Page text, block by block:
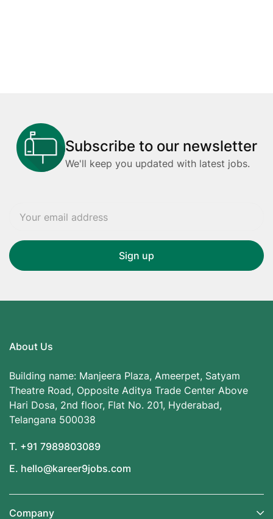
Subscribe to our newsletter
We'll keep you updated with latest jobs.
About Us
Building name: Manjeera Plaza, Ameerpet, Satyam
Theatre Road, Opposite Aditya Trade Center Above
Hari Dosa, 2nd floor, Flat No. 201, Hyderabad,
Telangana 500038
T. +91 7989803089
E. hello@kareer9jobs.com
Company